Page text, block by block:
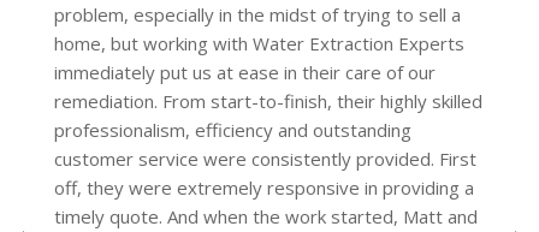
problem, especially in the midst of trying to sell a
home, but working with Water Extraction Experts
immediately put us at ease in their care of our
remediation. From start-to-finish, their highly skilled
professionalism, efficiency and outstanding
customer service were consistently provided. First
off, they were extremely responsive in providing a
timely quote. And when the work started, Matt and